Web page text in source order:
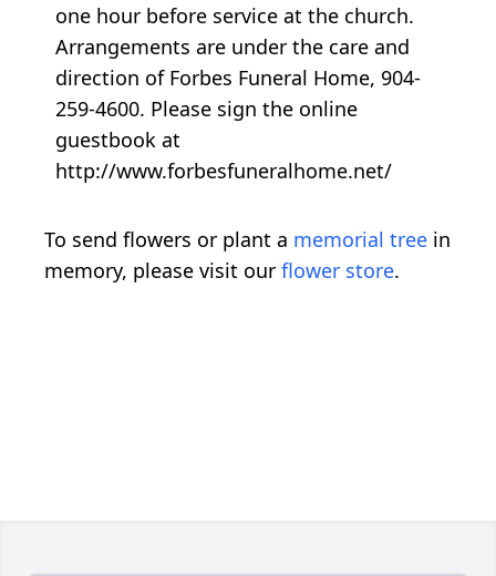
one hour before service at the church.
Arrangements are under the care and
direction of Forbes Funeral Home, 904-
259-4600. Please sign the online
guestbook at
http://www.forbesfuneralhome.net/
To send flowers or plant a memorial tree in
memory, please visit our flower store.